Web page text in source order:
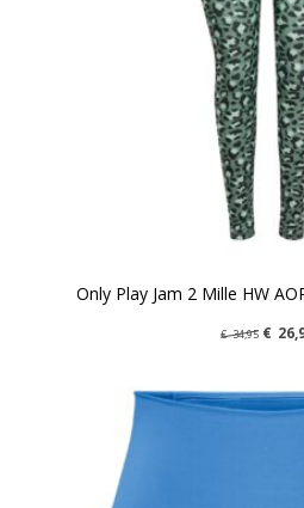
Only Play Jam 2 Mille HW
€ 34,95 €